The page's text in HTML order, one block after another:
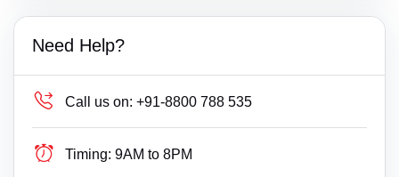
Need Help?
Call us on: +91-8800 788 535
Timing: 9AM to 8PM